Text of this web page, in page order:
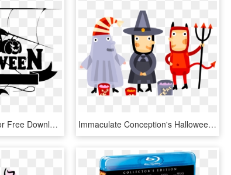
Halloween Png Vector Free Download - Trick Or Treat Logo, Transparent Png Immaculate Conception's Halloween Parade And Activities - Halloween Trick Or Treat Png, Transparent Png